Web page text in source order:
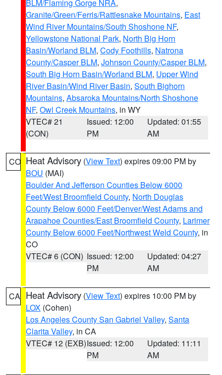
BLM/Flaming Gorge NRA,
Granite/Green/Ferris/Rattlesnake Mountains, East
Wind River Mountains/South Shoshone NF,
Yellowstone National Park, North Big Horn
Basin/Worland BLM, Cody Foothills, Natrona
County/Casper BLM, Johnson County/Casper BLM,
South Big Horn Basin/Worland BLM, Upper Wind
River Basin/Wind River Basin, South Bighorn
Mountains, Absaroka Mountains/North Shoshone
NF, Owl Creek Mountains, in WY
VTEC# 21
(CON)
Issued: 12:00
PM
Updated: 01:55
AM
CO Heat Advisory (View Text) expires 09:00 PM by
BOU (MAI)
Boulder And Jefferson Counties Below 6000
Feet/West Broomfield County, North Douglas
County Below 6000 Feet/Denver/West Adams and
Arapahoe Counties/East Broomfield County, Larimer
County Below 6000 Feet/Northwest Weld County, in
CO
VTEC# 6 (CON) Issued: 12:00
PM
Updated: 04:27
AM
CA Heat Advisory (View Text) expires 10:00 PM by
LOX (Cohen)
Los Angeles County San Gabriel Valley, Santa
Clarita Valley, in CA
VTEC# 12 (EXB)Issued: 12:00
PM
Updated: 11:11
AM